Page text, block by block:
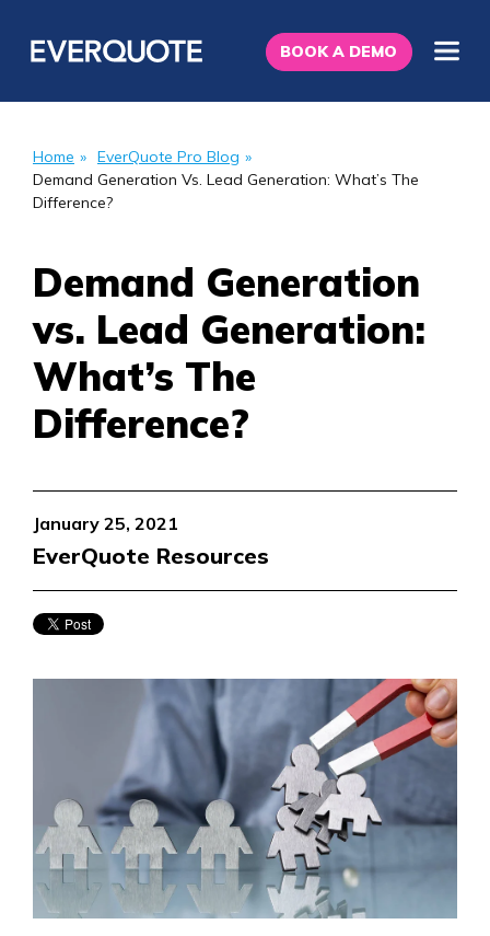
BOOK A DEMO
Home » EverQuote Pro Blog »
Demand Generation Vs. Lead Generation: What’s The
Difference?
Demand Generation
vs. Lead Generation:
What’s The
Difference?
January 25, 2021
EverQuote Resources